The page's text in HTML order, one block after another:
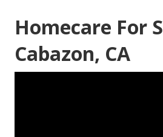
Homecare For
Cabazon, CA